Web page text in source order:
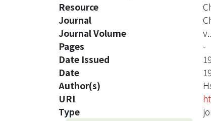
Resource
Journal
Journal Volume
Pages
-
Date Issued
Date
Author(s)
URI
Type